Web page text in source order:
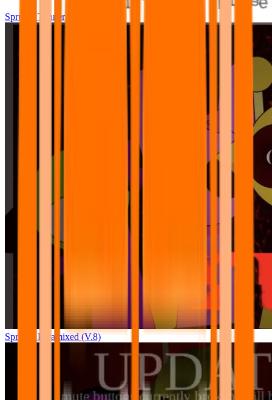
Sprunki Tunner All Phase
Sprunki Pyramixed (V.8)